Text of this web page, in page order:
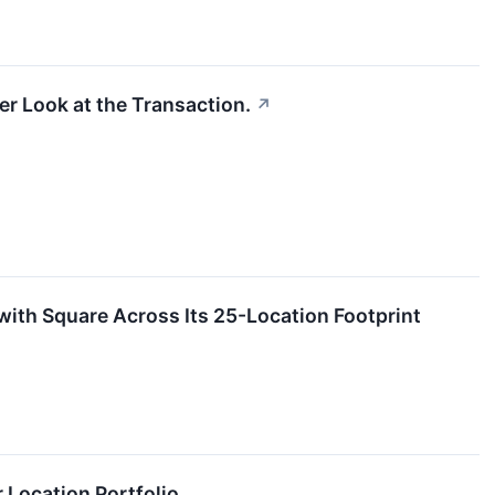
Look at the Transaction. ↗
Square Across Its 25-Location Footprint